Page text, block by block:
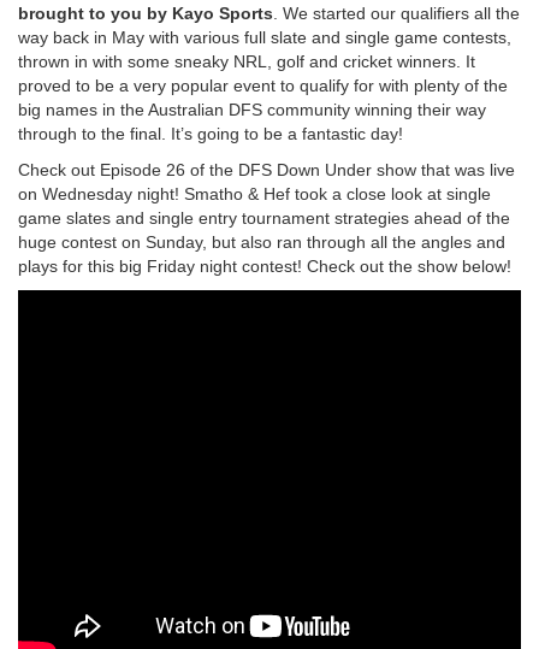
brought to you by Kayo Sports . We started our qualifiers all the
way back in May with various full slate and single game contests,
thrown in with some sneaky NRL, golf and cricket winners. It
proved to be a very popular event to qualify for with plenty of the
big names in the Australian DFS community winning their way
through to the final. It’s going to be a fantastic day!
Check out Episode 26 of the DFS Down Under show that was live
on Wednesday night! Smatho & Hef took a close look at single
game slates and single entry tournament strategies ahead of the
huge contest on Sunday, but also ran through all the angles and
plays for this big Friday night contest! Check out the show below!